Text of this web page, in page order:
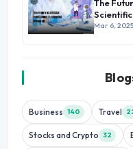
The
Mar 6, 2025
Business 140 Travel
Stocks and Crypto 32